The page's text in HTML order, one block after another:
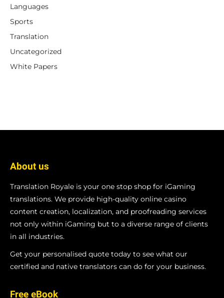
Languages
Sports
Translation
Uncategorized
White Papers
About us
Translation Royale is your one stop shop for iGaming
translations. We provide high-quality online casino
content creation, localization, and proofreading services
not only within iGaming but to a diverse range of clients
in all industries.
Get your personalised quote today to see what our
certified and native translators can do for your business.
Free eBook